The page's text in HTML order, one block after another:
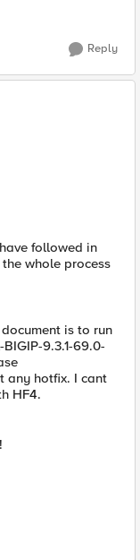
Reply
followed in
whole process
is to run
9.3.1-69.0-
any hotfix. I cant
HF4.